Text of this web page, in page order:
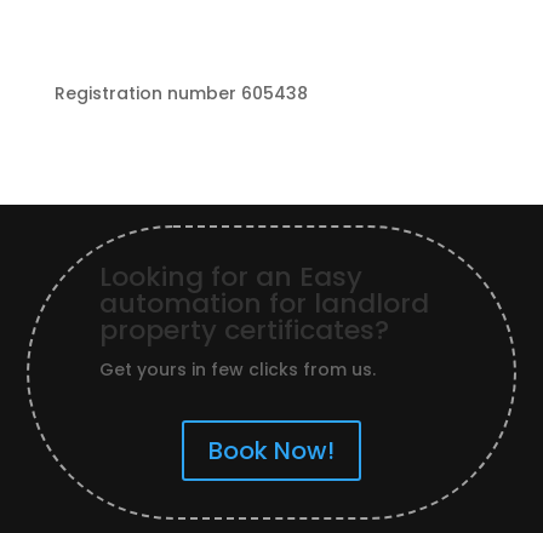
Registration number 605438
Looking for an Easy
automation for landlord
property certificates?
Get yours in few clicks from us.
Book Now!